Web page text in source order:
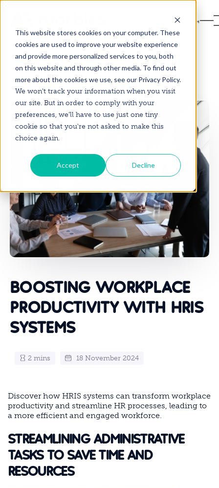
This website stores cookies on your computer. These
cookies are used to improve your website experience
and provide more personalized services to you, both
on this website and through other media. To find out
more about the cookies we use, see our Privacy Policy.
We won't track your information when you visit
our site. But in order to comply with your
preferences, we'll have to use just one tiny
cookie so that you're not asked to make this
choice again.
Accept Decline
Back to Blog
BOOSTING WORKPLACE
PRODUCTIVITY WITH HRIS
SYSTEMS
2 mins 18 November 2024
Discover how HRIS systems can transform workplace
productivity and streamline HR processes, leading to
a more efficient and engaged workforce.
STREAMLINING ADMINISTRATIVE
TASKS TO SAVE TIME AND
RESOURCES